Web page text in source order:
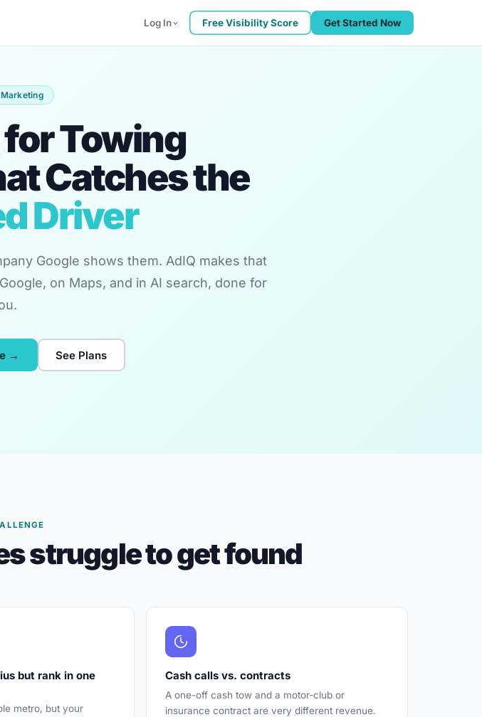
Log In Free Visibility Score Get Started Now
Towing
Catches the
Driver
Google shows them. AdIQ makes that
on Maps, and in AI search, done for
→ See Plans
struggle to get found
but rank in one
metro, but your
Cash calls vs. contracts
A one-off cash tow and a motor-club or
insurance contract are very different revenue.